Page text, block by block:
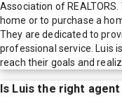
Association of
home or to purchase a
They are dedicated to
professional service. Luis
reach their goals and
Is Luis the right